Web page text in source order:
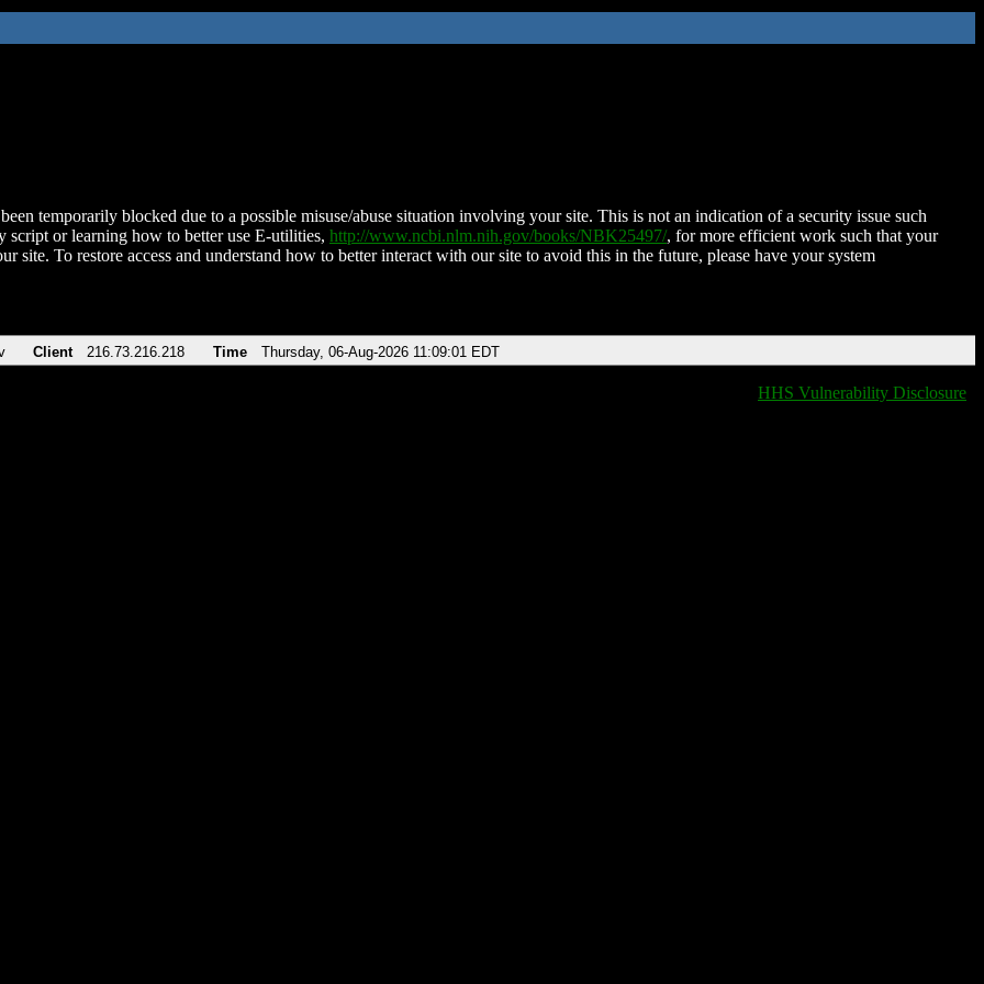
temporarily blocked due to a possible misuse/abuse situation involving your site. This is not an indication of a security issue such
script or learning how to better use E-utilities, http://www.ncbi.nlm.nih.gov/books/NBK25497/, for more efficient work such that your
site. To restore access and understand how to better interact with our site to avoid this in the future, please have your system
Client 216.73.216.218 Time Thursday, 06-Aug-2026 11:09:01 EDT
HHS Vulnerability Disclosure